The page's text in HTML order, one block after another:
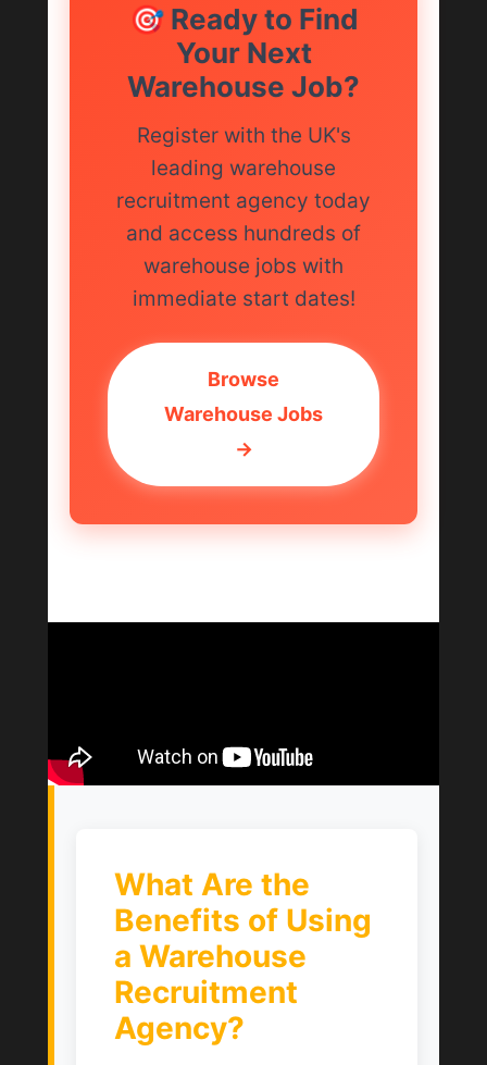
🎯 Ready to Find
Your Next
Warehouse Job?
Register with the UK's
leading warehouse
recruitment agency today
and access hundreds of
warehouse jobs with
immediate start dates!
Browse
Warehouse Jobs
→
What Are the
Benefits of Using
a Warehouse
Recruitment
Agency?